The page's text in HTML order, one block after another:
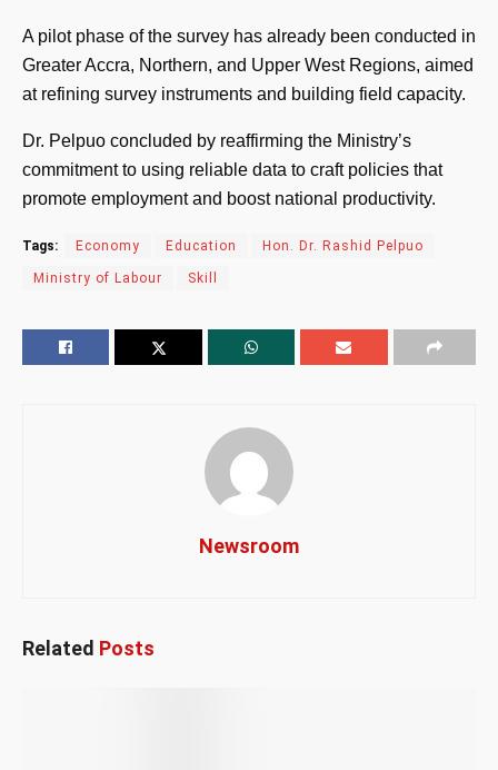
A pilot phase of the survey has already been conducted in
Greater Accra, Northern, and Upper West Regions, aimed
at refining survey instruments and building field capacity.
Dr. Pelpuo concluded by reaffirming the Ministry’s
commitment to using reliable data to craft policies that
promote employment and boost national productivity.
Tags: Economy Education Hon. Dr. Rashid Pelpuo
Ministry of Labour Skill
Newsroom
Related Posts